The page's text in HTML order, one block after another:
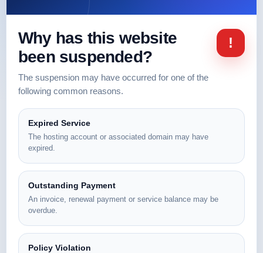
Why has this website
been suspended?
The suspension may have occurred for one of the
following common reasons.
!
Expired Service
The hosting account or associated domain may have
expired.
Outstanding Payment
An invoice, renewal payment or service balance may be
overdue.
Policy Violation